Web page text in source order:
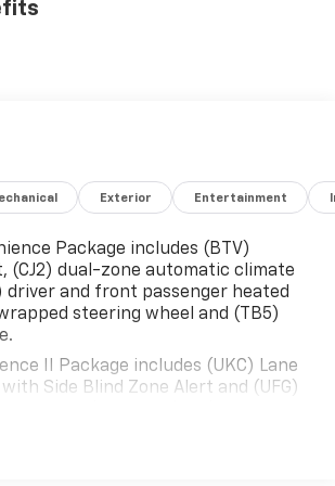
System
3 System with AM/FM and
Seat with Lumbar Support
Push-Button Start
DOHC engine and 6-Speed
with Overdrive deliver a
driving experience, with an EPA-
/ 30 highway MPG. And with
Drive, you'll have the confidence
rain or shine.
priority, with features like
Exterior Entertainment
Package includes (BTV)
(CJ2) dual-zone automatic climate
driver and front passenger heated
steering wheel and (TB5)
II Package includes (UKC) Lane
Side Blind Zone Alert and (UFG)